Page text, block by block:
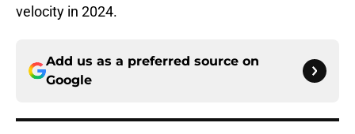
velocity in 2024.
Add us as a preferred source on
Google